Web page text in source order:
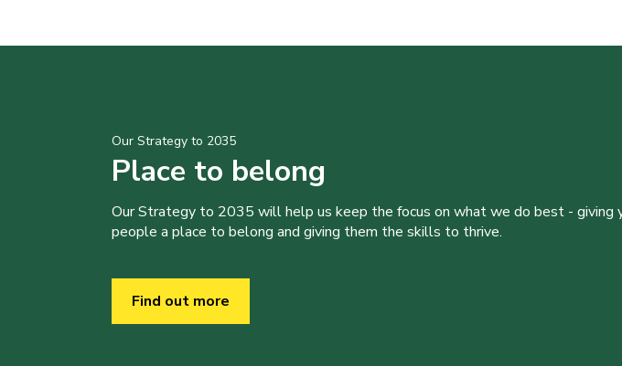
Our Strategy to 2035
Place to belong
Our Strategy to 2035 will help us keep the focus on what we do best - giving
people a place to belong and giving them the skills to thrive.
Find out more